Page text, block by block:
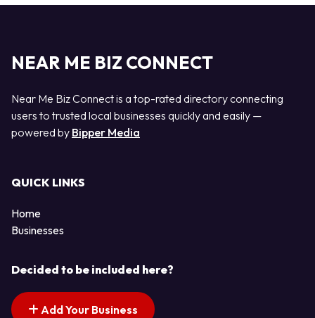
NEAR ME BIZ CONNECT
Near Me Biz Connect is a top-rated directory connecting
users to trusted local businesses quickly and easily —
powered by Bipper Media
QUICK LINKS
Home
Businesses
Decided to be included here?
Add Your Business